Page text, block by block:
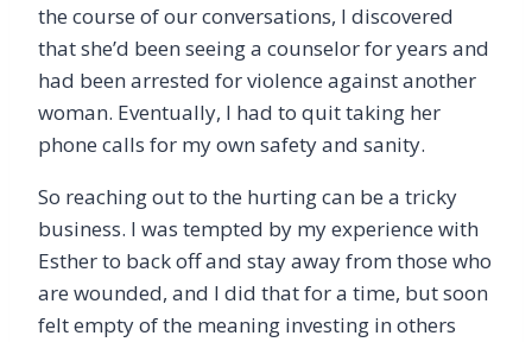
the course of our conversations, I discovered
that she’d been seeing a counselor for years and
had been arrested for violence against another
woman. Eventually, I had to quit taking her
phone calls for my own safety and sanity.
So reaching out to the hurting can be a tricky
business. I was tempted by my experience with
Esther to back off and stay away from those who
are wounded, and I did that for a time, but soon
felt empty of the meaning investing in others